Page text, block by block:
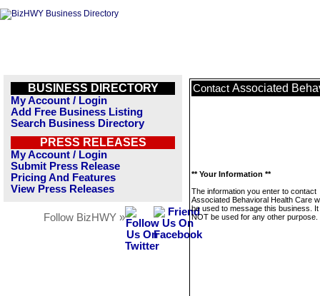
BUSINESS DIRECTORY
My Account / Login
Add Free Business Listing
Search Business Directory
PRESS RELEASES
My Account / Login
Submit Press Release
Pricing And Features
View Press Releases
Follow BizHWY »
Contact Associated
** Your Information **
The information you enter to contact
Associated Behavioral Health Care
be used to message this business. It
NOT be used for any other purpose.